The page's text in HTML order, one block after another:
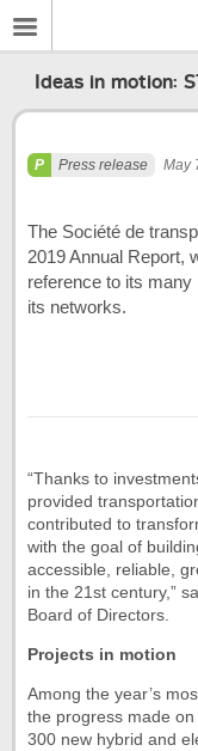
Ideas in motion:
Press release May
The Société de
2019 Annual Report,
reference to its
its networks.
“Thanks to
provided
contributed to
with the goal of
accessible, reliable,
in the 21st century,”
Board of Directors.
Projects in motion
Among the year’s
the progress made on
300 new hybrid and